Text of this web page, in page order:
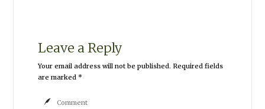
Leave a Reply
Your email address will not be published. Required fields
are marked *